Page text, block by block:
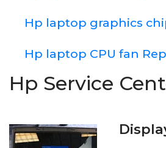
Hp laptop graphics
Hp laptop CPU fan
Hp Service